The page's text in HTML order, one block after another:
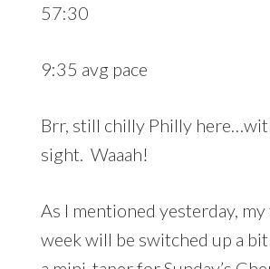
57:30
9:35 avg pace
Brr, still chilly Philly
sight. Waaah!
As I mentioned yesterday,
week will be switched up a